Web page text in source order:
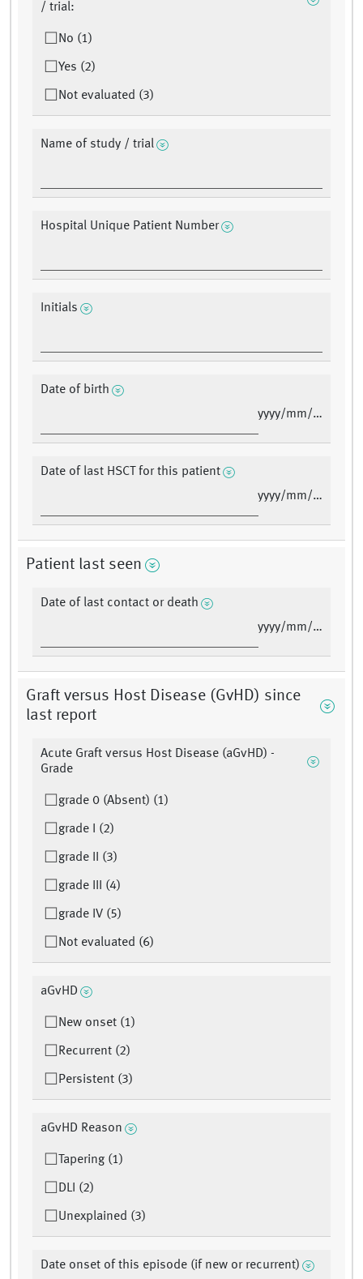
/ trial:
No (1)
Yes (2)
Not evaluated (3)
Name of study / trial
Hospital Unique Patient Number
Initials
Date of birth
yyyy/mm/dd
Date of last HSCT for this patient
yyyy/mm/dd
Patient last seen
Date of last contact or death
yyyy/mm/dd
Graft versus Host Disease (GvHD) since
last report
Acute Graft versus Host Disease (aGvHD) -
Grade
grade 0 (Absent) (1)
grade I (2)
grade II (3)
grade III (4)
grade IV (5)
Not evaluated (6)
aGvHD
New onset (1)
Recurrent (2)
Persistent (3)
aGvHD Reason
Tapering (1)
DLI (2)
Unexplained (3)
Date onset of this episode (if new or recurrent)